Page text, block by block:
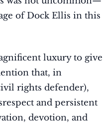
of Dock Ellis in this
luxury to give
that, in
rights defender),
and persistent
devotion, and